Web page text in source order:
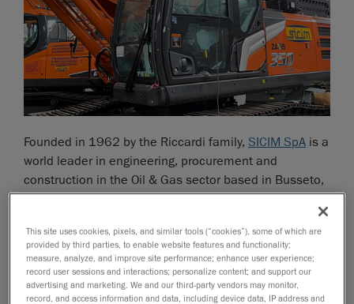
Founded in 1962 by the Riccardi family, SICIM SpA is a
world leader in engineering, procurement and
construction in the Oil & Gas sector based in Busseto,
Italy. The company has a fleet of over 5.500 machines
machines, including pipe layers, pipe welders,
excavators, bulldozers and boring machines, used to
tackle the many challenges present in the projects it is
involved in.
This site uses cookies, pixels, and similar tools (“cookies”), some of which are
provided by third parties, to enable website features and functionality;
measure, analyze, and improve site performance; enhance user experience;
record user sessions and interactions; personalize content; and support our
advertising and marketing. We and our third-party vendors may monitor,
record, and access information and data, including device data, IP address and